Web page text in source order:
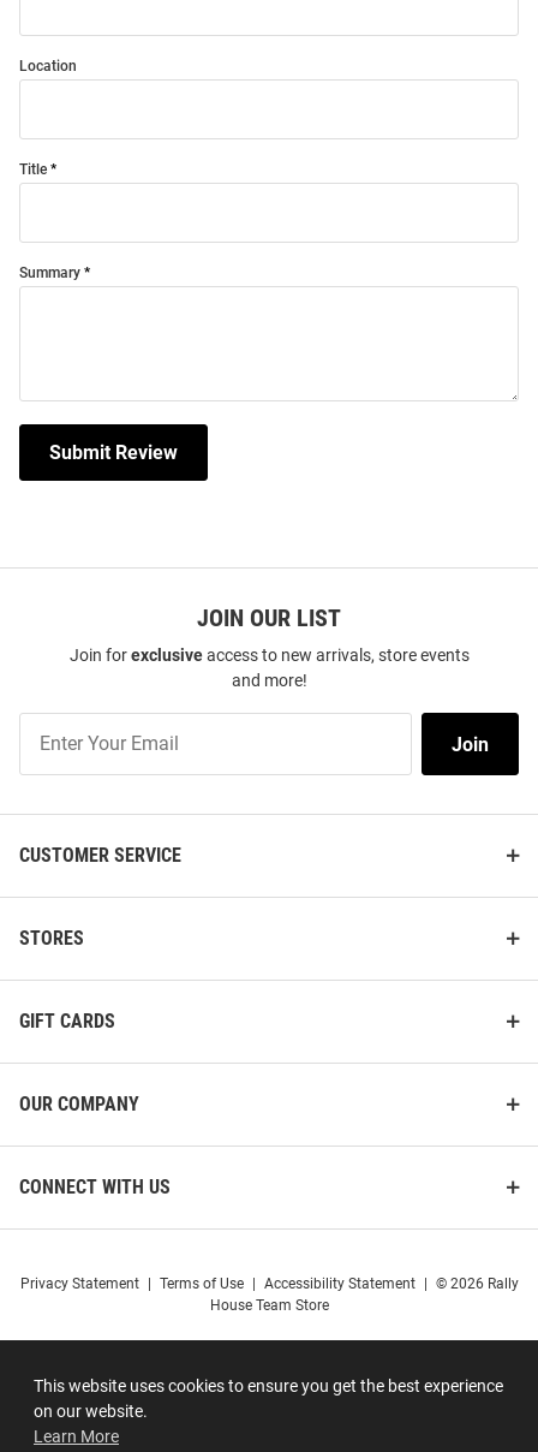
This website uses cookies to ensure you get the best experience
on our website.
Learn More
Location
Title
Summary
Submit Review
JOIN OUR LIST
Join forexclusiveaccess to new arrivals, store events
and more!
Our
Join
CUSTOMER SERVICE
STORES
GIFT CARDS
OUR COMPANY
CONNECT WITH US
Privacy Statement Terms of Use Accessibility Statement
© 2026 Rally
House Team Store